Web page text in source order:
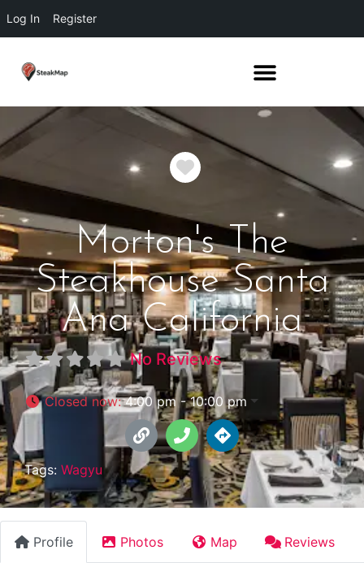
Log In Register
Favorite
Morton's The
Steakhouse Santa
Ana California
No Reviews
Closed now:4:00 pm - 10:00 pm
Tags: Wagyu
Profile Photos Map Reviews